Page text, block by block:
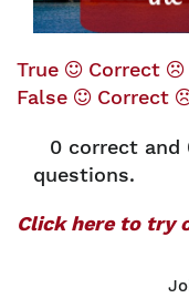
True Correct
False
Correct
0 correct and
questions.
Click here to try